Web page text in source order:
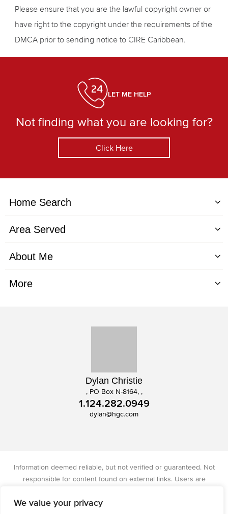
We value your privacy
Please ensure that you are the lawful copyright owner or
have right to the copyright under the requirements of the
DMCA prior to sending notice to CIRE Caribbean.
LET ME HELP
Not finding what you are looking for?
Click Here
Home Search
Area Served
About Me
More
Dylan Christie
, PO Box N-8164, ,
1.124.282.0949
dylan@hgc.com
Information deemed reliable, but not verified or guaranteed. Not
responsible for content found on external links. Users are
all information. Christie's International Real Estate licensed in IA, IL,